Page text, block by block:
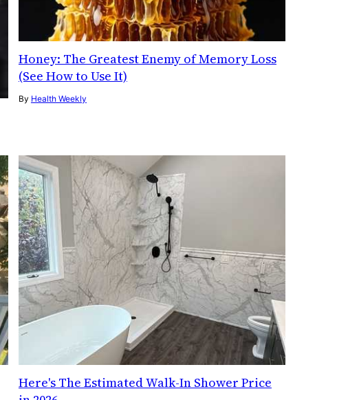
Honey: The Greatest Enemy of Memory Loss
(See How to Use It)
By Health Weekly
Here's The Estimated Walk-In Shower Price